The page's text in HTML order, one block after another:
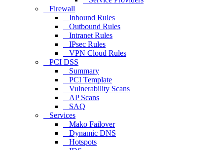
Firewall
Inbound Rules
Outbound Rules
Intranet Rules
IPsec Rules
VPN Cloud Rules
PCI DSS
Summary
PCI Template
Vulnerability Scans
AP Scans
SAQ
Services
Mako Failover
Dynamic DNS
Hotspots